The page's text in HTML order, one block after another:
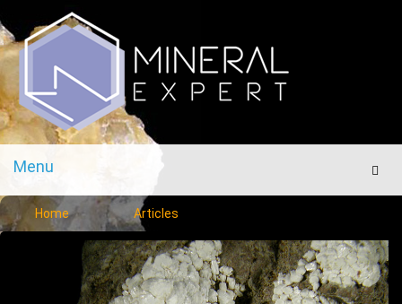
Menu
Menu
Home Articles